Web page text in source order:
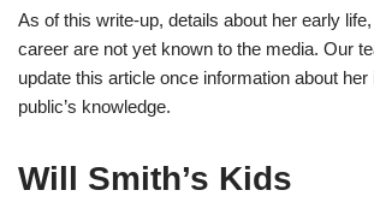
As of this write-up, details about her early
career are not yet known to the media. Our
update this article once information about
public’s knowledge.
Will Smith’s Kids